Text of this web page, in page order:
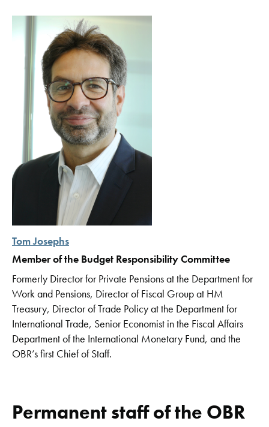
Tom Josephs
Member of the Budget Responsibility Committee
Formerly Director for Private Pensions at the Department for
Work and Pensions, Director of Fiscal Group at HM
Treasury, Director of Trade Policy at the Department for
International Trade, Senior Economist in the Fiscal Affairs
Department of the International Monetary Fund, and the
OBR’s first Chief of Staff.
Permanent staff of the OBR